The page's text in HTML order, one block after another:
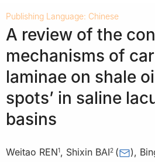
Publishing Language: Chinese
A review of the
mechanisms of
laminae on shale
spots’ in saline
basins
Weitao REN1, Shixin BAI2 ( ),